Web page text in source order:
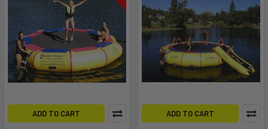
ADD TO CART ADD TO CART